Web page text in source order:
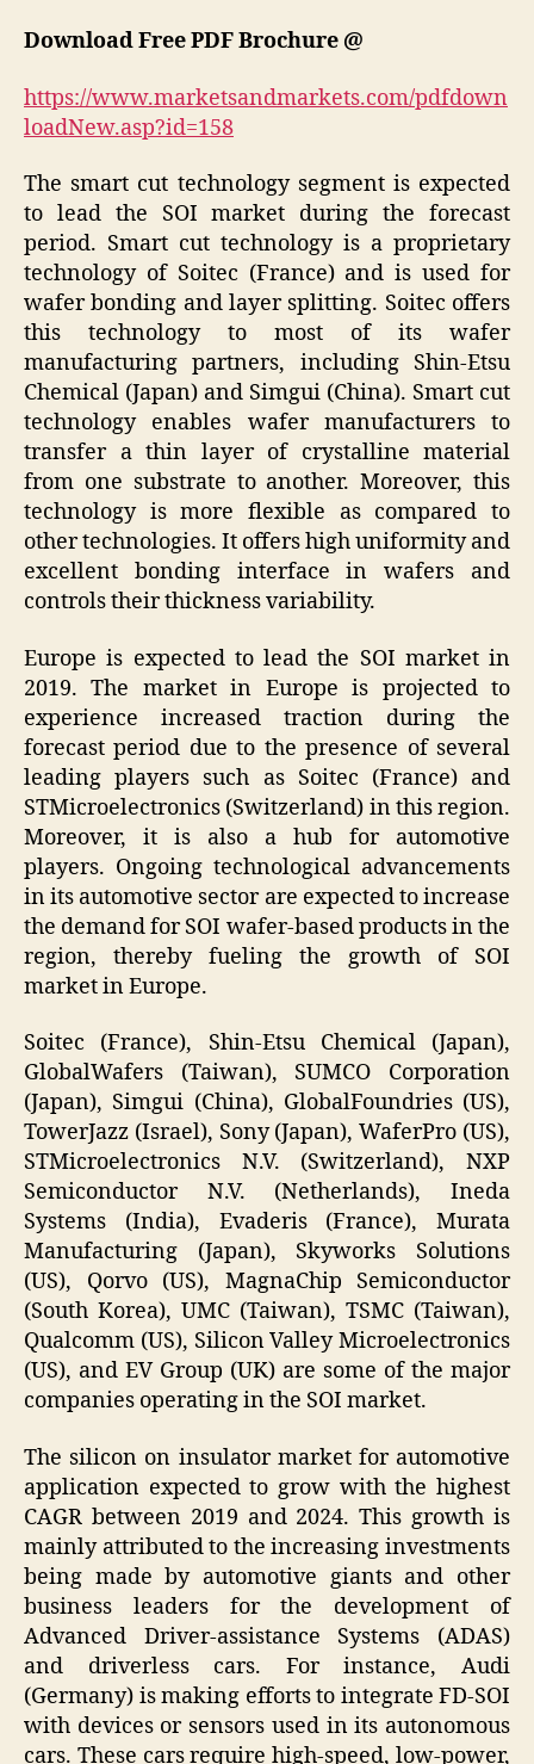
Download Free PDF Brochure @
https://www.marketsandmarkets.com/pdfdown
loadNew.asp?id=158
The smart cut technology segment is expected
to lead the SOI market during the forecast
period. Smart cut technology is a proprietary
technology of Soitec (France) and is used for
wafer bonding and layer splitting. Soitec offers
this technology to most of its wafer
manufacturing partners, including Shin-Etsu
Chemical (Japan) and Simgui (China). Smart cut
technology enables wafer manufacturers to
transfer a thin layer of crystalline material
from one substrate to another. Moreover, this
technology is more flexible as compared to
other technologies. It offers high uniformity and
excellent bonding interface in wafers and
controls their thickness variability.
Europe is expected to lead the SOI market in
2019. The market in Europe is projected to
experience increased traction during the
forecast period due to the presence of several
leading players such as Soitec (France) and
STMicroelectronics (Switzerland) in this region.
Moreover, it is also a hub for automotive
players. Ongoing technological advancements
in its automotive sector are expected to increase
the demand for SOI wafer-based products in the
region, thereby fueling the growth of SOI
market in Europe.
Soitec (France), Shin-Etsu Chemical (Japan),
GlobalWafers (Taiwan), SUMCO Corporation
(Japan), Simgui (China), GlobalFoundries (US),
TowerJazz (Israel), Sony (Japan), WaferPro (US),
STMicroelectronics N.V. (Switzerland), NXP
Semiconductor N.V. (Netherlands), Ineda
Systems (India), Evaderis (France), Murata
Manufacturing (Japan), Skyworks Solutions
(US), Qorvo (US), MagnaChip Semiconductor
(South Korea), UMC (Taiwan), TSMC (Taiwan),
Qualcomm (US), Silicon Valley Microelectronics
(US), and EV Group (UK) are some of the major
companies operating in the SOI market.
The silicon on insulator market for automotive
application expected to grow with the highest
CAGR between 2019 and 2024. This growth is
mainly attributed to the increasing investments
being made by automotive giants and other
business leaders for the development of
Advanced Driver-assistance Systems (ADAS)
and driverless cars. For instance, Audi
(Germany) is making efforts to integrate FD-SOI
with devices or sensors used in its autonomous
cars. These cars require high-speed, low-power,